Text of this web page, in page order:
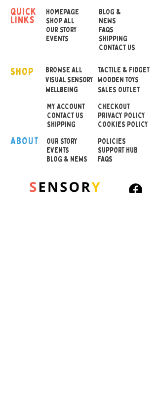
to see a captivating
representation of twisting
whirlwind. The LEDs
pulsate through a spiral of
mesmerising, tornado-like
vortex display.
• Operated by 3 x AA
batteries (not included)
4.5V DC mains cable (USB
cable included)
quick
links
HOMEPAGE
SHOP ALL
OUR STORY
EVENTS
BLOG &
NEWS
FAQS
SHIPPING
CONTACT US
BROWSE ALL
VISUAL SENSORY
wellbeing
TACTILE & FIDGET
WOODEN TOYS
SALES OUTLET
SHOP
MY ACCOUNT
CONTACT US
SHIPPING
CHECKOUT
PRIVACY POLICY
COOKIES POLICY
ABOUT OUR STORY
EVENTS
BLOG & NEWS
POLICIES
SUPPORT HUB
FAQS